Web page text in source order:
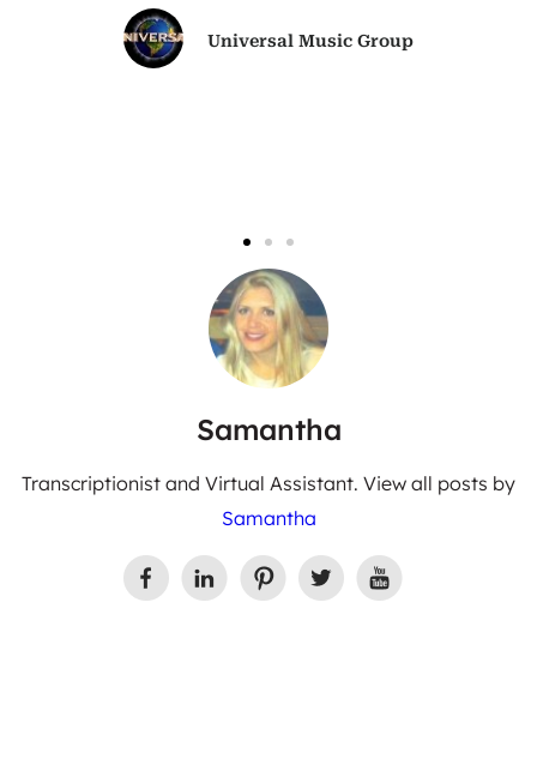
Universal Music Group
Samantha
Transcriptionist and Virtual Assistant. View all posts by
Samantha